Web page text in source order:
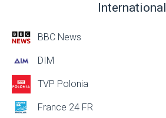
International
BBC News
DIM
TVP Polonia
France 24 FR